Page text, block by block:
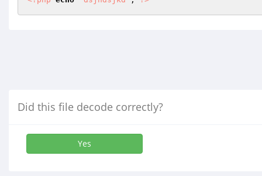
Did this file decode correctly?
Yes